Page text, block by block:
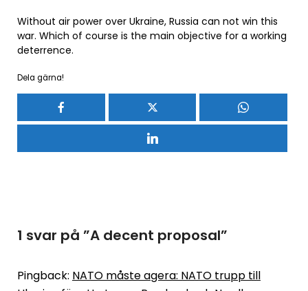
Without air power over Ukraine, Russia can not win this
war. Which of course is the main objective for a working
deterrence.
Dela gärna!
1 svar på ”A decent proposal”
Pingback: NATO måste agera: NATO trupp till